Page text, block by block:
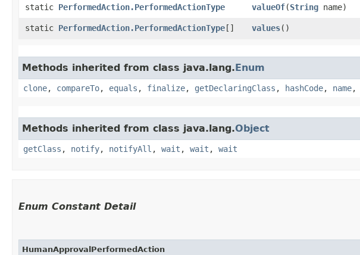
static PerformedAction.PerformedActionType valueOf​(String name)
static PerformedAction.PerformedActionType[] values()
Methods inherited from class java.lang.Enum
clone, compareTo, equals , finalize, getDeclaringClass , hashCode, name,
Methods inherited from class java.lang.Object
getClass , notify, notifyAll , wait , wait , wait
Enum Constant Detail
HumanApprovalPerformedAction